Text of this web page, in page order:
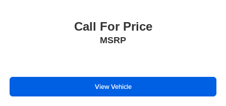
Call For Price
MSRP
View Vehicle